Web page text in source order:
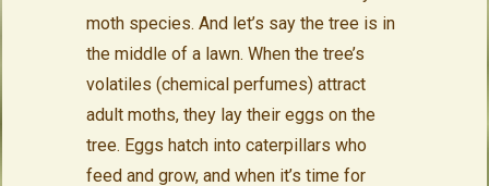
moth species. And let’s say the tree is in
the middle of a lawn. When the tree’s
volatiles (chemical perfumes) attract
adult moths, they lay their eggs on the
tree. Eggs hatch into caterpillars who
feed and grow, and when it’s time for